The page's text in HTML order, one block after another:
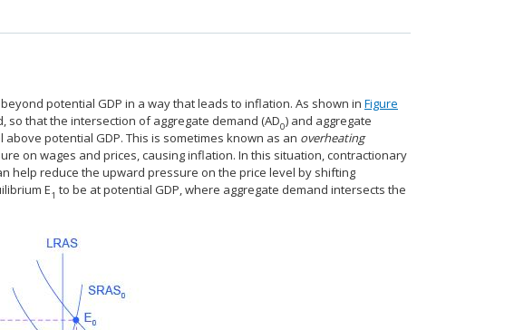
potential GDP in a way that leads to inflation. As shown in Figure
so that the intersection of aggregate demand (AD0) and aggregate
above potential GDP. This is sometimes known as an overheating
on wages and prices, causing inflation. In this situation, contractionary
help reduce the upward pressure on the price level by shifting
E1 to be at potential GDP, where aggregate demand intersects the